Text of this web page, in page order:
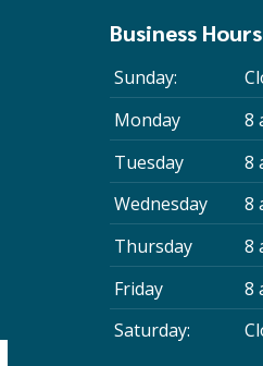
Business Hours
Sunday:
Monday
8
Tuesday
8
Wednesday
8
Thursday
8
Friday
8
Saturday: